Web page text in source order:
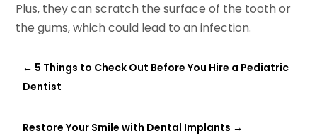
Plus, they can scratch the surface of the tooth or
the gums, which could lead to an infection.
← 5 Things to Check Out Before You Hire a Pediatric
Dentist
Restore Your Smile with Dental Implants →